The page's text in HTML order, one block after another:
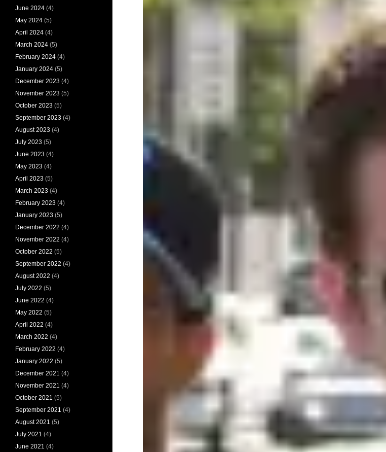
June 2024 (4)
May 2024 (5)
April 2024 (4)
March 2024 (5)
February 2024 (4)
January 2024 (5)
December 2023 (4)
November 2023 (5)
October 2023 (5)
September 2023 (4)
August 2023 (4)
July 2023 (5)
June 2023 (4)
May 2023 (4)
April 2023 (5)
March 2023 (4)
February 2023 (4)
January 2023 (5)
December 2022 (4)
November 2022 (4)
October 2022 (5)
September 2022 (4)
August 2022 (4)
July 2022 (5)
June 2022 (4)
May 2022 (5)
April 2022 (4)
March 2022 (4)
February 2022 (4)
January 2022 (5)
December 2021 (4)
November 2021 (4)
October 2021 (5)
September 2021 (4)
August 2021 (5)
July 2021 (4)
June 2021 (4)